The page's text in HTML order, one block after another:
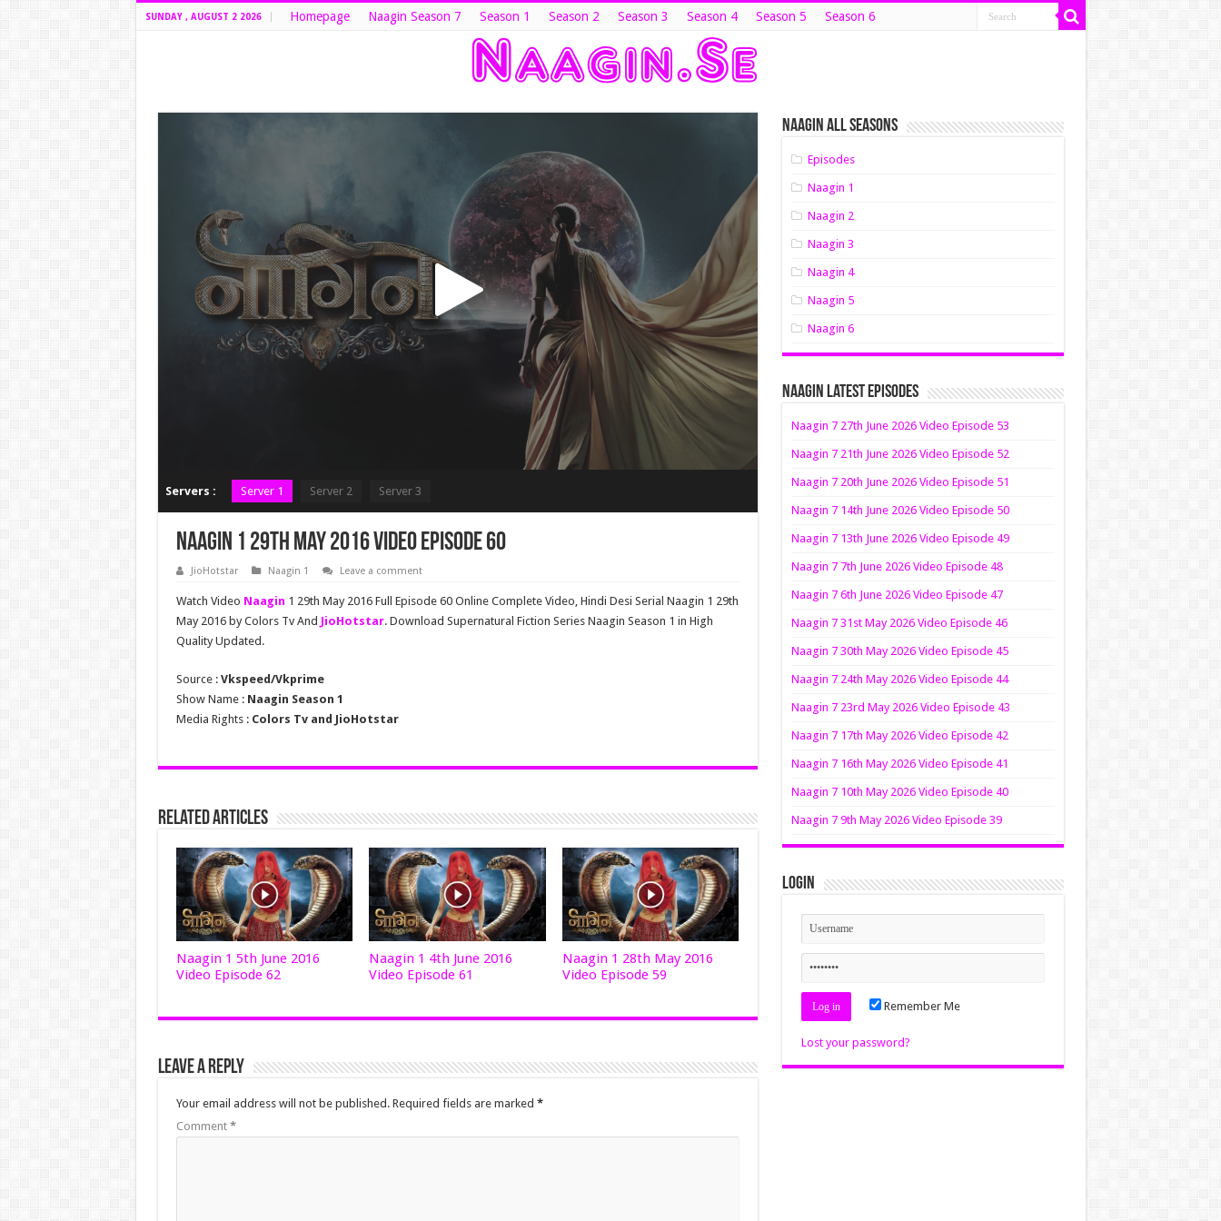
SUNDAY , AUGUST 2 2026 Homepage Naagin Season 7 Season 1 Season 2 Season 3 Season 4 Season 5 Season 6
Servers : Server 1 Server 2 Server 3
Naagin 1 29th May 2016 Video Episode 60
JioHotstar Naagin 1 Leave a comment
Watch Video Naagin 1 29th May 2016 Full Episode 60 Online Complete Video, Hindi Desi Serial Naagin 1 29th
May 2016 by Colors Tv And JioHotstar. Download Supernatural Fiction Series Naagin Season 1 in High
Quality Updated.
Source : Vkspeed/Vkprime
Show Name : Naagin Season 1
Media Rights : Colors Tv and JioHotstar
Related Articles
Naagin 1 5th June 2016
Video Episode 62
Naagin 1 4th June 2016
Video Episode 61
Naagin 1 28th May 2016
Video Episode 59
Leave a Reply
Your email address will not be published. Required fields are marked *
Comment *
Naagin All Seasons
Episodes
Naagin 1
Naagin 2
Naagin 3
Naagin 4
Naagin 5
Naagin 6
Naagin Latest Episodes
Naagin 7 27th June 2026 Video Episode 53
Naagin 7 21th June 2026 Video Episode 52
Naagin 7 20th June 2026 Video Episode 51
Naagin 7 14th June 2026 Video Episode 50
Naagin 7 13th June 2026 Video Episode 49
Naagin 7 7th June 2026 Video Episode 48
Naagin 7 6th June 2026 Video Episode 47
Naagin 7 31st May 2026 Video Episode 46
Naagin 7 30th May 2026 Video Episode 45
Naagin 7 24th May 2026 Video Episode 44
Naagin 7 23rd May 2026 Video Episode 43
Naagin 7 17th May 2026 Video Episode 42
Naagin 7 16th May 2026 Video Episode 41
Naagin 7 10th May 2026 Video Episode 40
Naagin 7 9th May 2026 Video Episode 39
Login
Remember Me
Lost your password?